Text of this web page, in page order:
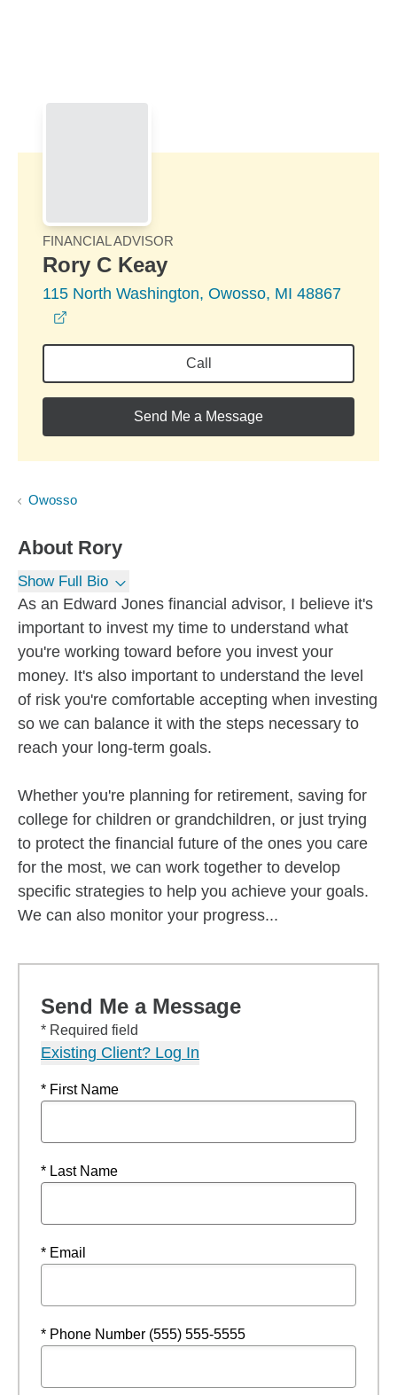
FINANCIAL ADVISOR
Rory C Keay
115 North Washington, Owosso, MI 48867
Call
Send Me a Message
Owosso
About Rory
Show Full Bio
As an Edward Jones financial advisor, I believe it's
important to invest my time to understand what
you're working toward before you invest your
money. It's also important to understand the level
of risk you're comfortable accepting when investing
so we can balance it with the steps necessary to
reach your long-term goals.
Whether you're planning for retirement, saving for
college for children or grandchildren, or just trying
to protect the financial future of the ones you care
for the most, we can work together to develop
specific strategies to help you achieve your goals.
We can also monitor your progress...
Send Me a Message
* Required field
Existing Client? Log In
* First Name
* Last Name
* Email
* Phone Number (555) 555-5555